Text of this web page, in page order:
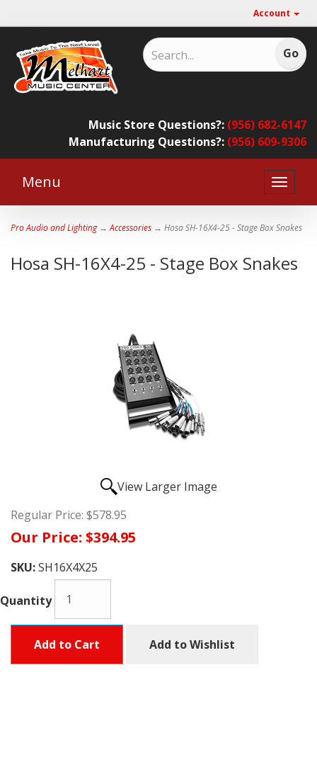
Account
Music Store Questions?: (956) 682-6147
Manufacturing Questions?: (956) 609-9306
Toggle
Menu
Pro Audio and Lighting→Accessories → Hosa SH-16X4-25 - Stage Box Snakes
Hosa SH-16X4-25 - Stage Box Snakes
View Larger Image
Regular Price: $578.95
Our Price: $394.95
SKU:SH16X4X25
Quantity
Add to Cart Add to Wishlist